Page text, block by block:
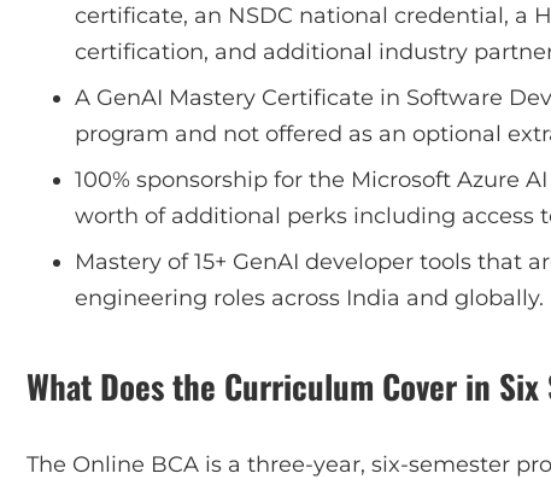
certificate, an NSDC national credential, a
certification, and additional industry
A GenAI Mastery Certificate in Software
program and not offered as an optional
100% sponsorship for the Microsoft Azure
worth of additional perks including access
Mastery of 15+ GenAI developer tools that
engineering roles across India and globally.
What Does the Curriculum Cover in Six
The Online BCA is a three-year, six-semester